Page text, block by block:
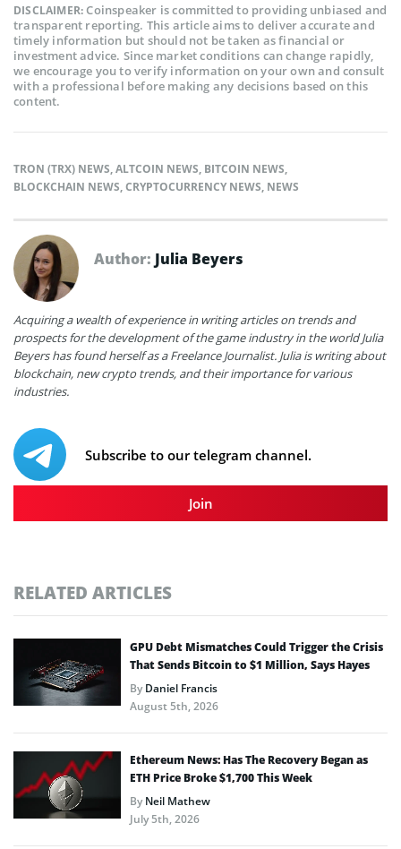
DISCLAIMER:Coinspeaker is committed to providing unbiased and
transparent reporting. This article aims to deliver accurate and
timely information but should not be taken as financial or
investment advice. Since market conditions can change rapidly,
we encourage you to verify information on your own and consult
with a professional before making any decisions based on this
content.
TRON (TRX) NEWS,ALTCOIN NEWS, BITCOIN NEWS,
BLOCKCHAIN NEWS,CRYPTOCURRENCY NEWS, NEWS
Author: Julia Beyers
Acquiring a wealth of experience in writing articles on trends and
prospects for the development of the game industry in the world Julia
Beyers has found herself as a Freelance Journalist. Julia is writing about
blockchain, new crypto trends, and their importance for various
industries.
Subscribe to our telegram channel.
Join
RELATED ARTICLES
GPU Debt Mismatches Could Trigger the Crisis
That Sends Bitcoin to $1 Million, Says Hayes
ByDaniel Francis
August 5th, 2026
Ethereum News: Has The Recovery Began as
ETH Price Broke $1,700 This Week
ByNeil Mathew
July 5th, 2026